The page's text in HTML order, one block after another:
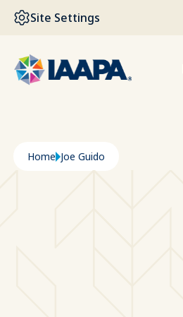
SKIP TO MAIN CONTENT
Site Settings
Breadcrumb
Home Joe Guido